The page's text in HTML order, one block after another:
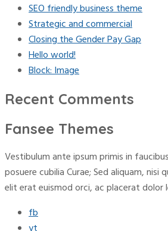
SEO friendly business theme
Strategic and commercial
Closing the Gender Pay Gap
Hello world!
Block: Image
Recent Comments
Fansee Themes
Vestibulum ante ipsum primis in
posuere cubilia Curae; Sed aliquam,
elit erat euismod orci, ac placerat dolor
fb